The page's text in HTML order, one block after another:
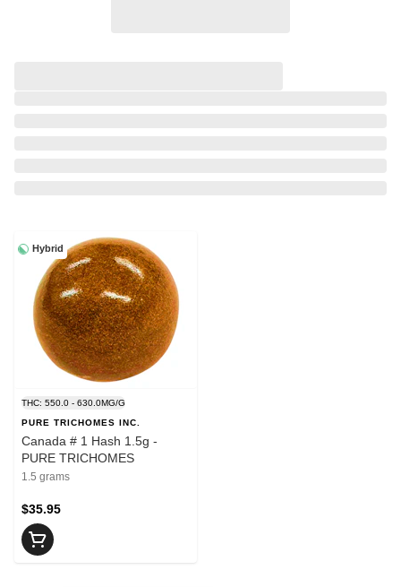
Hybrid
THC: 550.0 - 630.0MG/G
PURE TRICHOMES INC.
Canada # 1 Hash 1.5g -
PURE TRICHOMES
1.5 grams
$35.95